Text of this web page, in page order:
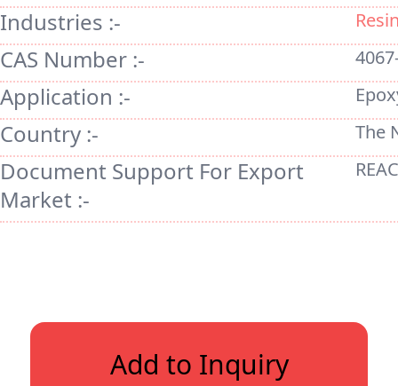
Industries :-
CAS Number :-
Application :-
Country :- The
Document Support For Export
Market :-
Add to Inquiry